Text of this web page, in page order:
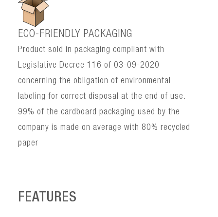
ECO-FRIENDLY PACKAGING
Product sold in packaging compliant with
Legislative Decree 116 of 03-09-2020
concerning the obligation of environmental
labeling for correct disposal at the end of use.
99% of the cardboard packaging used by the
company is made on average with 80% recycled
paper
FEATURES